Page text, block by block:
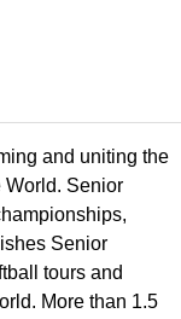
and uniting the
World. Senior
Senior
tours and
More than 1.5